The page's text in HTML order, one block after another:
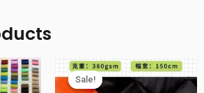
Sale!
Sale!